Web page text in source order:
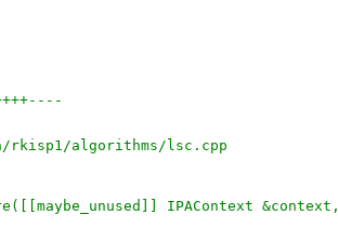
algorithms/lsc.cpp
IPAContext &context,